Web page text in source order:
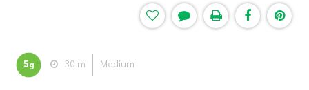
5g 30 m Medium